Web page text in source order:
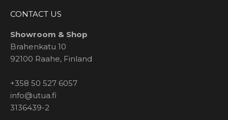
CONTACT US
Showroom & Shop
Brahenkatu 10
92100 Raahe, Finland
+358 50 527 6057
info@utua.fi
3136439-2